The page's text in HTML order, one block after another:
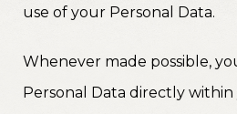
use of your Personal Data.
Whenever made possible,
Personal Data directly